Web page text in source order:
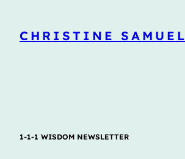
CHRISTINE SAMUEL
1-1-1 WISDOM NEWSLETTER